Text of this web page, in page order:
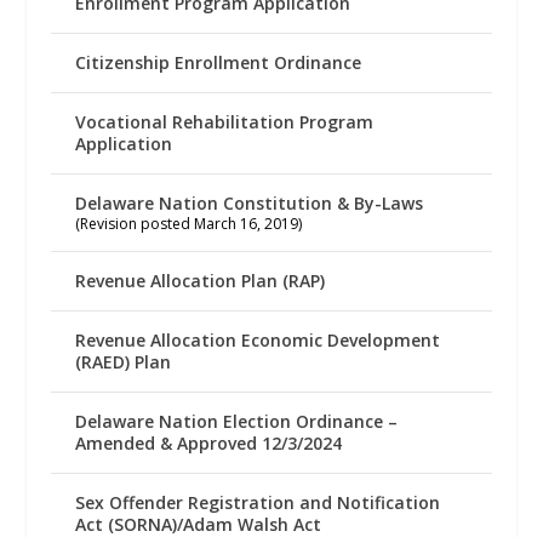
Citizenship Enrollment Ordinance
Vocational Rehabilitation Program
Application
Delaware Nation Constitution & By-Laws
(Revision posted March 16, 2019)
Revenue Allocation Plan (RAP)
Revenue Allocation Economic Development
(RAED) Plan
Delaware Nation Election Ordinance –
Amended & Approved 12/3/2024
Sex Offender Registration and Notification
Act (SORNA)/Adam Walsh Act